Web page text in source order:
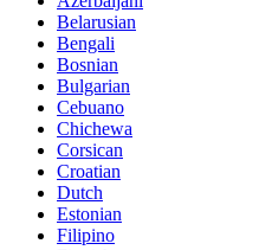
Belarusian
Bengali
Bosnian
Bulgarian
Cebuano
Chichewa
Corsican
Croatian
Dutch
Estonian
Filipino